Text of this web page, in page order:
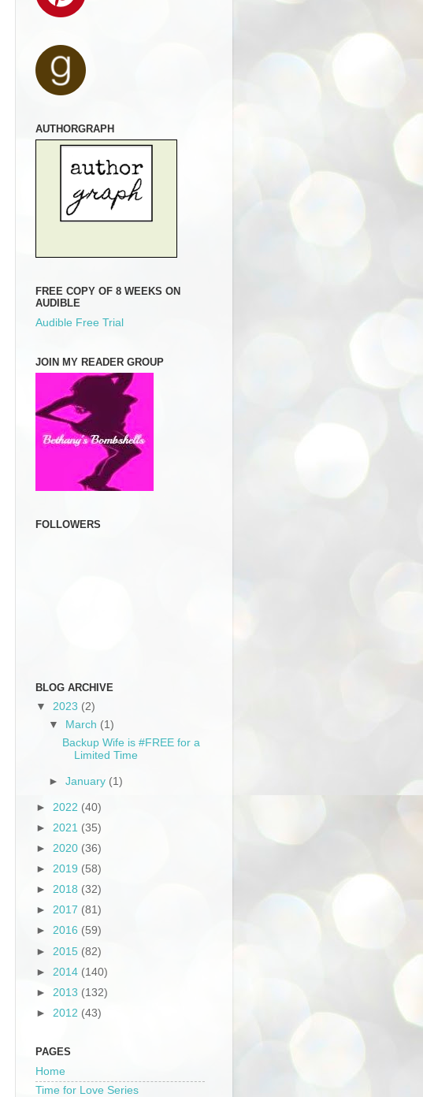
AUTHORGRAPH
FREE COPY OF 8 WEEKS ON
AUDIBLE
Audible Free Trial
JOIN MY READER GROUP
FOLLOWERS
BLOG ARCHIVE
▼ 2023 (2)
▼
March (1)
Backup Wife is #FREE for a
Limited Time
►January (1)
► 2022 (40)
► 2021 (35)
► 2020 (36)
► 2019 (58)
► 2018 (32)
► 2017 (81)
► 2016 (59)
► 2015 (82)
► 2014 (140)
► 2013 (132)
► 2012 (43)
PAGES
Home
Time for Love Series